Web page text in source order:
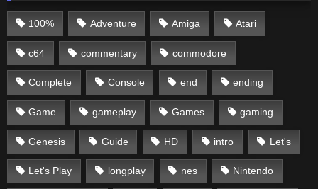
100% Adventure Amiga Atari
c64 commentary commodore
Complete Console end ending
Game gameplay Games gaming
Genesis Guide HD intro Let's
Let's Play longplay nes Nintendo